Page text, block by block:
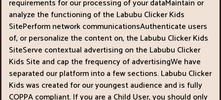
requirements for our processing of your dataMaintain or
analyze the functioning of the Labubu Clicker Kids
SitePerform network communicationsAuthenticate users
of, or personalize the content on, the Labubu Clicker Kids
SiteServe contextual advertising on the Labubu Clicker
Kids Site and cap the frequency of advertisingWe have
separated our platform into a few sections. Labubu Clicker
Kids was created for our youngest audience and is fully
COPPA compliant. If you are a Child User, you should only